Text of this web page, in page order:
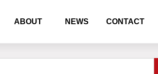
ABOUT NEWS CONTACT